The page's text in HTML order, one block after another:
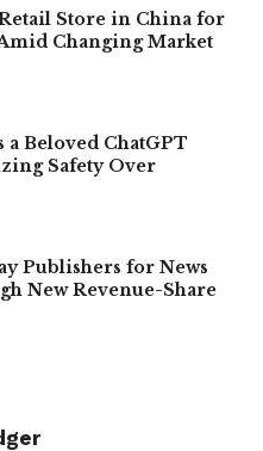
Store in China for
Changing Market
Beloved ChatGPT
Safety Over
Publishers for News
New Revenue-Share